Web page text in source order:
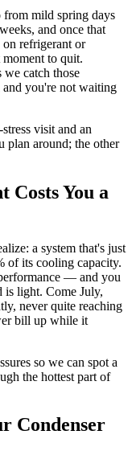
from mild spring days
and once that
refrigerant or
to quit.
catch those
you're not waiting
visit and an
plan around; the other
You a
a system that's just
of its cooling capacity.
— and you
is light. Come July,
never quite reaching
bill up while it
so we can spot a
the hottest part of
Condenser